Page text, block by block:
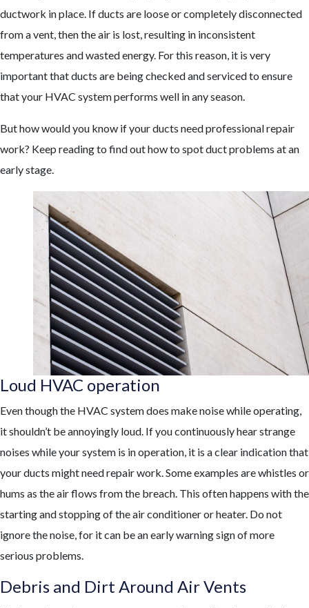
ductwork in place. If ducts are loose or completely disconnected
from a vent, then the air is lost, resulting in inconsistent
temperatures and wasted energy. For this reason, it is very
important that ducts are being checked and serviced to ensure
that your HVAC system performs well in any season.
But how would you know if your ducts need professional repair
work? Keep reading to find out how to spot duct problems at an
early stage.
Loud HVAC operation
Even though the HVAC system does make noise while operating,
it shouldn’t be annoyingly loud. If you continuously hear strange
noises while your system is in operation, it is a clear indication that
your ducts might need repair work. Some examples are whistles or
hums as the air flows from the breach. This often happens with the
starting and stopping of the air conditioner or heater. Do not
ignore the noise, for it can be an early warning sign of more
serious problems.
Debris and Dirt Around Air Vents